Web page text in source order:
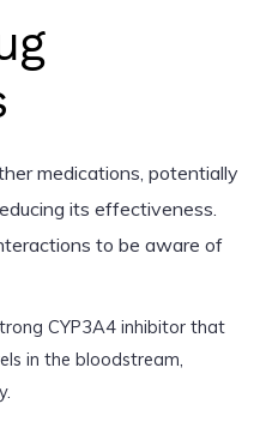
medications, potentially
its effectiveness.
to be aware of
CYP3A4 inhibitor that
in the bloodstream,